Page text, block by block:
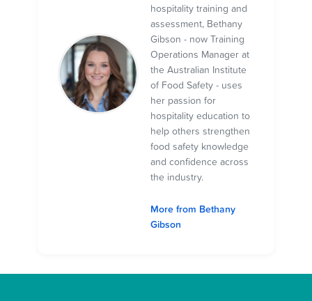
hospitality training and
assessment, Bethany
Gibson - now Training
Operations Manager at
the Australian Institute
of Food Safety - uses
her passion for
hospitality education to
help others strengthen
food safety knowledge
and confidence across
the industry.
More from Bethany
Gibson